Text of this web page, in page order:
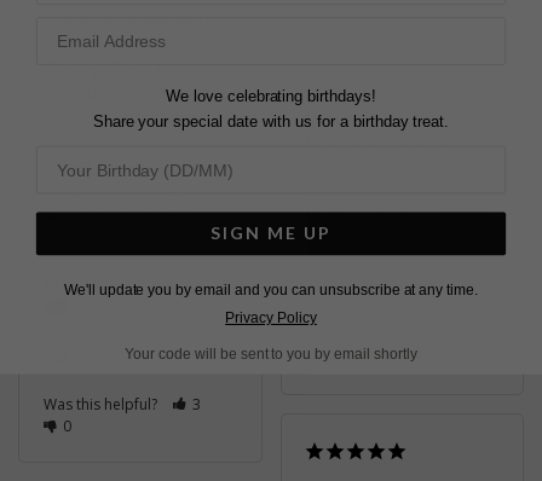
Earrings Large in
owned the gold plated
ones, this purchase
collection.
Large Sterling Silver
May W.
Was this helpful?
3
0
order
Haley Hoop Earrings
Diane
Share
0
We love celebrating birthdays!
Share your special date with us for a birthday treat.
SIGN ME UP
We'll update you by email and you can unsubscribe at any time.
Privacy Policy
Your code will be sent to you by email shortly